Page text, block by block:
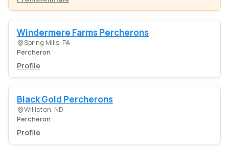
Windermere Farms Percherons
Spring Mills, PA
Percheron
Profile
Black Gold Percherons
Williston, ND
Percheron
Profile